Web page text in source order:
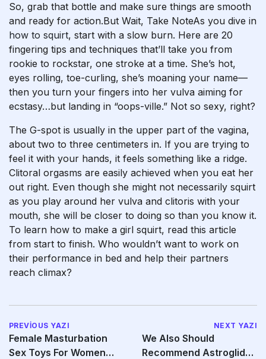
So, grab that bottle and make sure things are smooth
and ready for action.But Wait, Take NoteAs you dive in
how to squirt, start with a slow burn. Here are 20
fingering tips and techniques that’ll take you from
rookie to rockstar, one stroke at a time. She’s hot,
eyes rolling, toe-curling, she’s moaning your name—
then you turn your fingers into her vulva aiming for
ecstasy…but landing in “oops-ville.” Not so sexy, right?
The G-spot is usually in the upper part of the vagina,
about two to three centimeters in. If you are trying to
feel it with your hands, it feels something like a ridge.
Clitoral orgasms are easily achieved when you eat her
out right. Even though she might not necessarily squirt
as you play around her vulva and clitoris with your
mouth, she will be closer to doing so than you know it.
To learn how to make a girl squirt, read this article
from start to finish. Who wouldn’t want to work on
their performance in bed and help their partners
reach climax?
PREVIOUS YAZI
Female Masturbation
Sex Toys For Women
NEXT YAZI
We Also Should
Recommend Astroglide